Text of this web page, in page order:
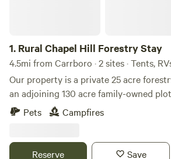
1. Rural Chapel Hill Forestry Stay
4.5mi from Carrboro · 2 sites · Tents,
Our property is a private 25 acre
an adjoining 130 acre family-owned
on the 150+ acres. Most of the land is
large fields. Long private driveway. 3+
There are a number of creeks that run
Pets Campfires
Reserve Save